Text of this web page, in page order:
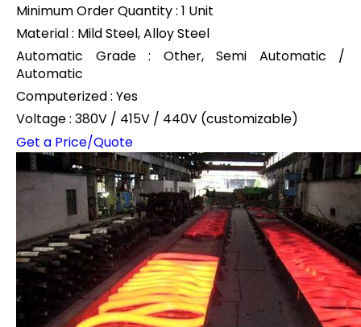
Minimum Order Quantity : 1 Unit
Material : Mild Steel, Alloy Steel
Automatic Grade : Other, Semi Automatic /
Automatic
Computerized : Yes
Voltage : 380V / 415V / 440V (customizable)
Get a Price/Quote